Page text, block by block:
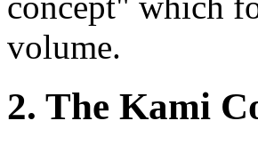
volume.
2. The Kami